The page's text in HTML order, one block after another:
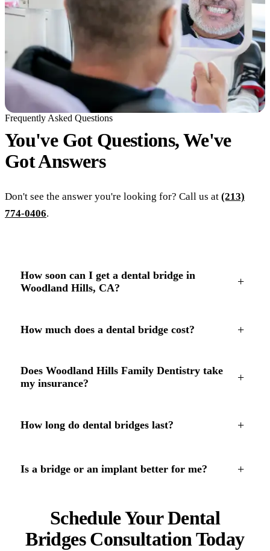
Frequently Asked Questions
You've Got Questions, We've
GotAnswers
Don't see the answer you're looking for? Call us at (213)
774-0406.
How soon can I get a dental bridge in
Woodland Hills, CA?
+
How much does a dental bridge cost? +
Does Woodland Hills Family Dentistry take
my insurance?
+
How long do dental bridges last? +
Is a bridge or an implant better for me? +
Schedule Your Dental
Bridges Consultation Today